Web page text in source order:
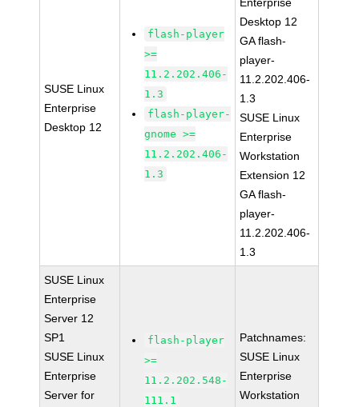
SUSE Linux
Enterprise
Desktop 12
flash-player
>=
11.2.202.406-
1.3
flash-player-
gnome >=
11.2.202.406-
1.3
Desktop 12
GA flash-
player-
11.2.202.406-
1.3
SUSE Linux
Enterprise
Workstation
Extension 12
GA flash-
player-
11.2.202.406-
1.3
SUSE Linux
Enterprise
Server 12
SP1
SUSE Linux
Enterprise
Server for
flash-player
>=
11.2.202.548-
111.1
Patchnames:
SUSE Linux
Enterprise
Workstation